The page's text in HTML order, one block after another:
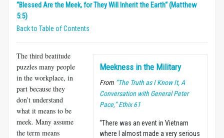
“Blessed Are the Meek, for They Will Inherit the Earth“ (Matthew
5:5)
Back to Table of Contents
Meekness in the Military
From “The Truth as I Know It, A
Conversation with General Peter
Pace,” Ethix 61
“There was an event in Vietnam
where I almost made a very serious
The third beatitude
puzzles many people
in the workplace, in
part because they
don’t understand
what it means to be
meek. Many assume
the term means